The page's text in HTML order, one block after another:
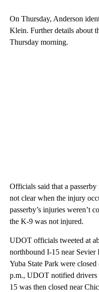
On Thursday, Anderson
Klein. Further details about
Thursday morning.
Officials said that a
not clear when the injury
passerby’s injuries weren’t
the K-9 was not injured.
UDOT officials tweeted at
northbound I-15 near Sevier
Yuba State Park were
p.m., UDOT notified drivers
15 was then closed near